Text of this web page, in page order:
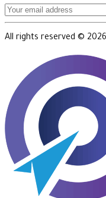
All rights reserved © 2026